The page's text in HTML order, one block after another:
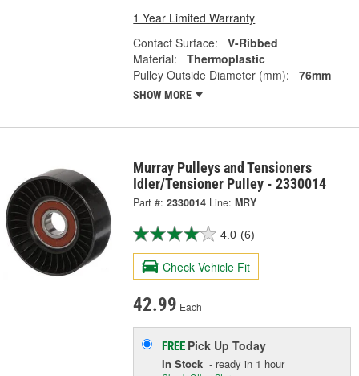
1 Year Limited Warranty
Contact Surface:
V-Ribbed
Material:
Thermoplastic
Pulley Outside Diameter (mm):
76mm
SHOW MORE
Murray Pulleys and Tensioners
Idler/Tensioner Pulley - 2330014
Part #: 2330014 Line: MRY
4.0 (6)
Check Vehicle Fit
42.99 Each
FREE Pick UpToday
In Stock - ready in 1 hour